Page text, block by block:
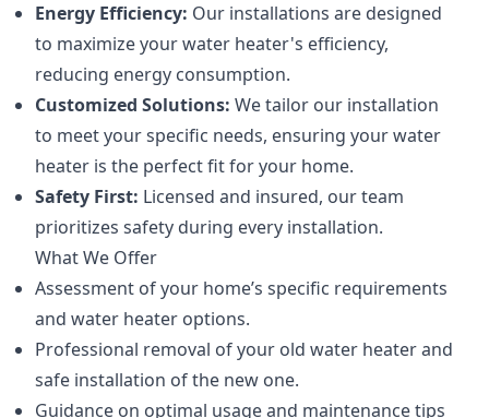
Energy Efficiency: Our installations are designed
to maximize your water heater's efficiency,
reducing energy consumption.
Customized Solutions: We tailor our installation
to meet your specific needs, ensuring your water
heater is the perfect fit for your home.
Safety First: Licensed and insured, our team
prioritizes safety during every installation.
What We Offer
Assessment of your home’s specific requirements
and water heater options.
Professional removal of your old water heater and
safe installation of the new one.
Guidance on optimal usage and maintenance tips